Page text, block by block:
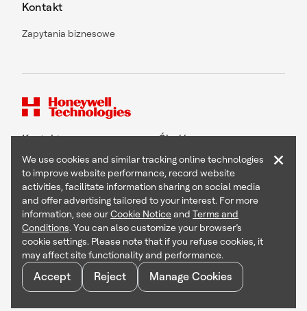
Kontakt
Zapytania biznesowe
Kontakt Śledź nas
Copyright © 2026 Honeywell International Inc
Terms & Conditions
Privacy Statement
Your Privacy Choices
Cookie Notice
Global Unsubscribe
We use cookies and similar tracking online technologies
to improve website performance, record website
activities, facilitate information sharing on social media
and offer advertising tailored to your interest. For more
information, see ourCookie Noticeand Terms and
Conditions. You can also customize your browser’s
cookie settings. Please note that if you refuse cookies, it
may affect site functionality and performance.
Accept Reject Manage Cookies
×